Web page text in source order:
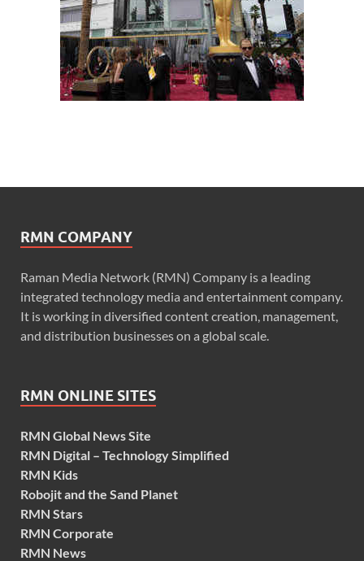
RMN COMPANY
Raman Media Network (RMN) Company is a leading
integrated technology media and entertainment company.
It is working in diversified content creation, management,
and distribution businesses on a global scale.
RMN ONLINE SITES
RMN Global News Site
RMN Digital – Technology Simplified
RMN Kids
Robojit and the Sand Planet
RMN Stars
RMN Corporate
RMN News